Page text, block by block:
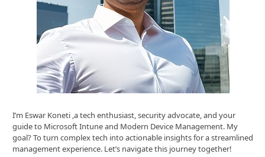
I’m Eswar Koneti ,a tech enthusiast, security advocate, and your
guide to Microsoft Intune and Modern Device Management. My
goal? To turn complex tech into actionable insights for a streamlined
management experience. Let’s navigate this journey together!